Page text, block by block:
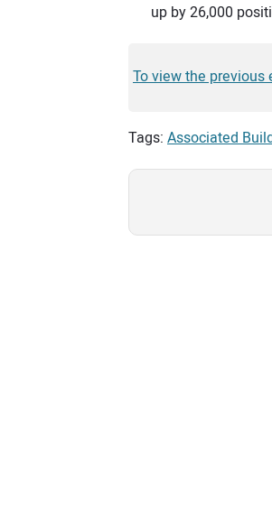
up by 26,000
To view the
Tags: Associated